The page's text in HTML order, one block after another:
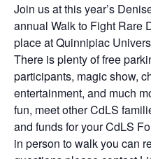
Join us at this year’s
annual Walk to Fight Rare
place at Quinnipiac
There is plenty of free
participants, magic show,
entertainment, and much
fun, meet other CdLS
and funds for your CdLS
in person to walk you can